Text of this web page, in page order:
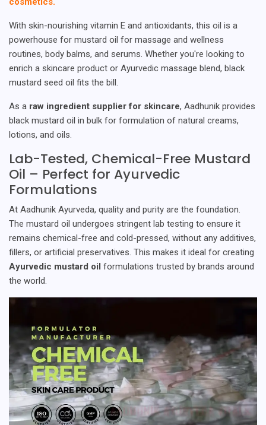
With skin-nourishing vitamin E and antioxidants, this oil is a
powerhouse for mustard oil for massage and wellness
routines, body balms, and serums. Whether you're looking to
enrich a skincare product or Ayurvedic massage blend, black
mustard seed oil fits the bill.
As a raw ingredient supplier for skincare, Aadhunik provides
black mustard oil in bulk for formulation of natural creams,
lotions, and oils.
Lab-Tested, Chemical-Free Mustard
Oil – Perfect for Ayurvedic
Formulations
At Aadhunik Ayurveda, quality and purity are the foundation.
The mustard oil undergoes stringent lab testing to ensure it
remains chemical-free and cold-pressed, without any additives,
fillers, or artificial preservatives. This makes it ideal for creating
Ayurvedic mustard oil formulations trusted by brands around
the world.